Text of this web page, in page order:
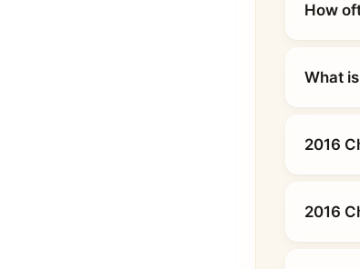
How
What
2016
2016